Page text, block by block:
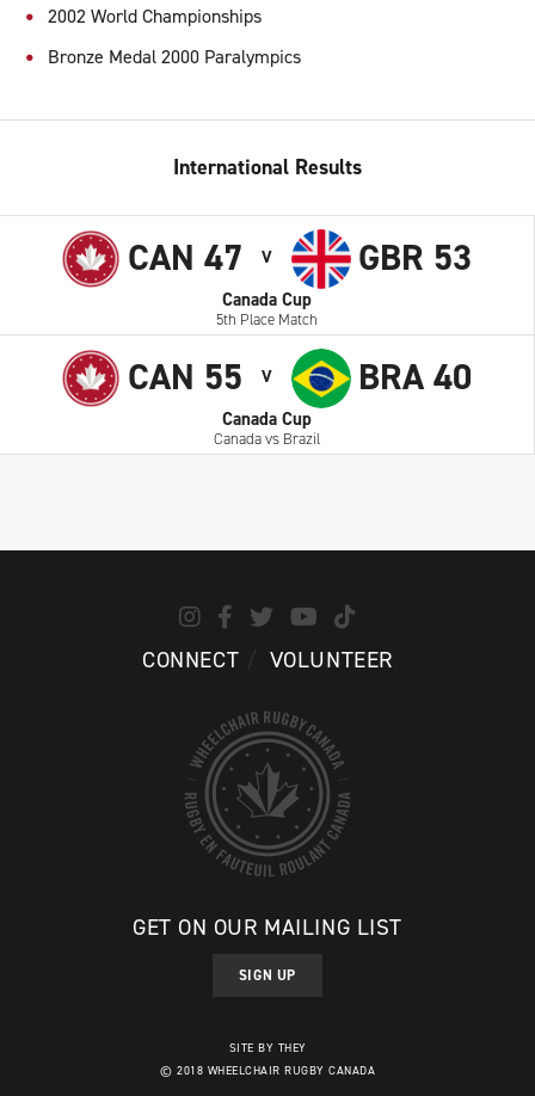
2002 World Championships
Bronze Medal 2000 Paralympics
International Results
CAN 47 V GBR 53
Canada Cup
5th Place Match
CAN 55 V BRA 40
Canada Cup
Canada vs Brazil
CONNECT VOLUNTEER
GET ON OUR MAILING LIST
SIGN UP
SITE BY THEY
© 2018 WHEELCHAIR RUGBY CANADA